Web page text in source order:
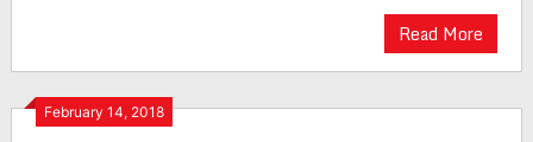
Read More
February 14, 2018